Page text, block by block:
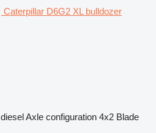
Caterpillar D6G2 XL bulldozer
dieselAxle configuration 4x2 Blade